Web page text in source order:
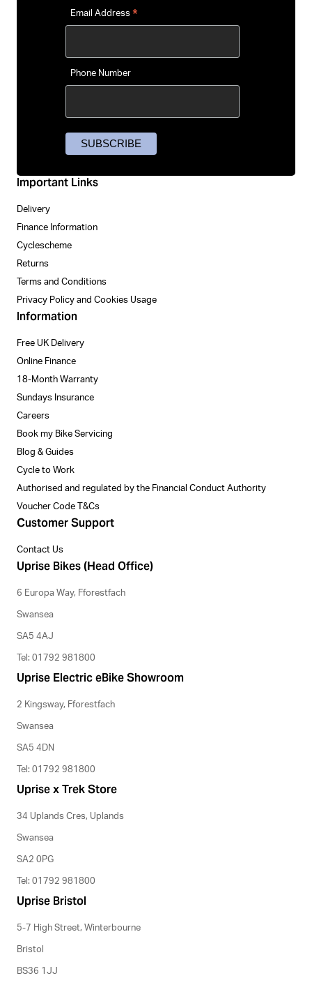
Important Links
Delivery
Finance Information
Cyclescheme
Returns
Terms and Conditions
Privacy Policy and Cookies Usage
Information
Free UK Delivery
Online Finance
18-Month Warranty
Sundays Insurance
Careers
Book my Bike Servicing
Blog & Guides
Cycle to Work
Authorised and regulated by the Financial Conduct Authority
Voucher Code T&Cs
Customer Support
Contact Us
Email Address *
Phone Number
Uprise Bikes (Head Office)
6 Europa Way, Fforestfach
Swansea
SA5 4AJ
Tel: 01792 981800
Uprise Electric eBike Showroom
2 Kingsway, Fforestfach
Swansea
SA5 4DN
Tel: 01792 981800
Uprise x Trek Store
34 Uplands Cres, Uplands
Swansea
SA2 0PG
Tel: 01792 981800
Uprise Bristol
5-7 High Street, Winterbourne
Bristol
BS36 1JJ